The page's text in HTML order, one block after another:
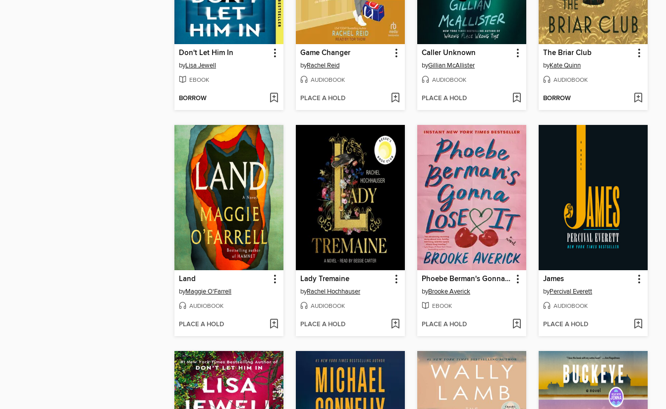
Don't Let Him In
byLisa Jewell
EBOOK
BORROW
Game Changer
byRachel Reid
AUDIOBOOK
PLACE A HOLD
Caller Unknown
byGillian McAllister
AUDIOBOOK
PLACE A HOLD
The Briar Club
byKate Quinn
AUDIOBOOK
BORROW
Land
byMaggie O'Farrell
AUDIOBOOK
PLACE A HOLD
Lady Tremaine
byRachel Hochhauser
AUDIOBOOK
PLACE A HOLD
Phoebe Berman's Gonna Lose It
byBrooke Averick
EBOOK
PLACE A HOLD
James
byPercival Everett
AUDIOBOOK
PLACE A HOLD